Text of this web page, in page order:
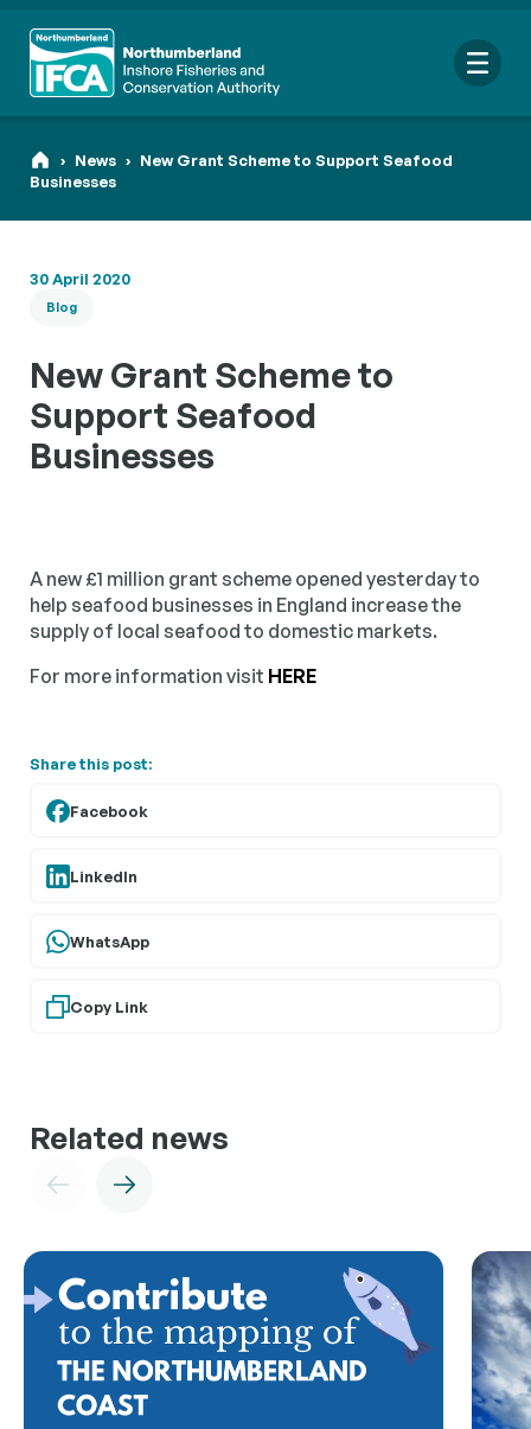
Search
for:
› News › New Grant Scheme to Support Seafood
Businesses
30 April 2020
Blog
New Grant Scheme to
Support Seafood
Businesses
A new £1 million grant scheme opened yesterday to
help seafood businesses in England increase the
supply of local seafood to domestic markets.
For more information visit HERE
Share this post:
Facebook
LinkedIn
WhatsApp
Copy Link
Related news